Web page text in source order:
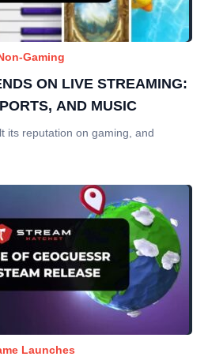
Gaming
ON LIVE STREAMING:
AND MUSIC
its reputation on gaming, and
Launches